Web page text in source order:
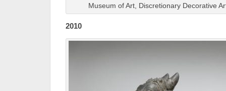
Museum of Art, Discretionary Decorative
2010